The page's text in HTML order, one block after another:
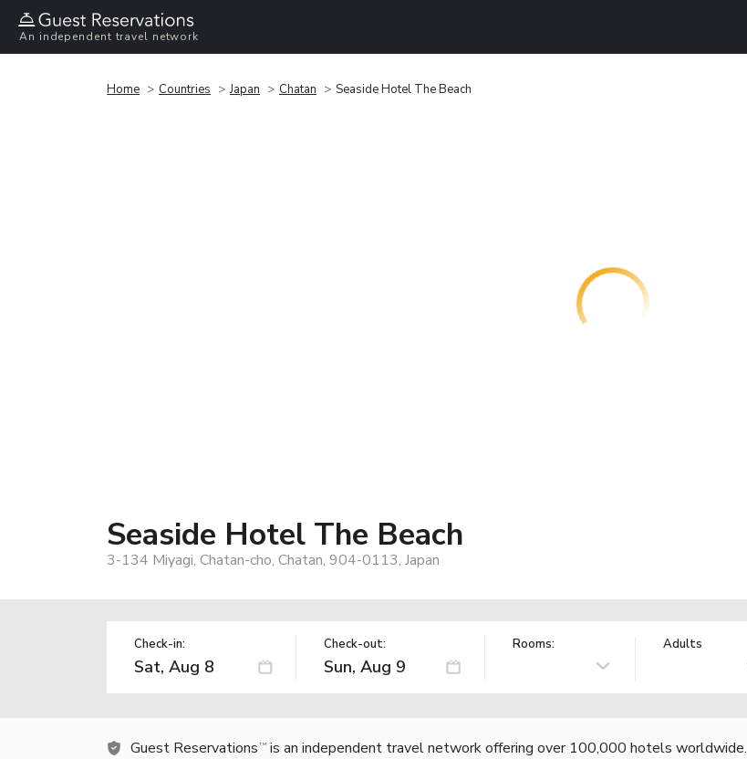
An independent travel network
Home Countries Japan Chatan Seaside Hotel The Beach
Seaside Hotel The Beach
3-134 Miyagi, Chatan-cho, Chatan, 904-0113, Japan
Check-in: Check-out: Rooms: Adults
Guest Reservations TM is an independent travel network offering over 100,000 hotels worldwide.